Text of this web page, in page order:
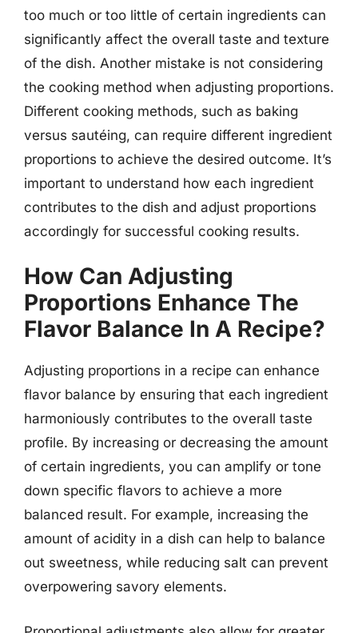
too much or too little of certain ingredients can
significantly affect the overall taste and texture
of the dish. Another mistake is not considering
the cooking method when adjusting proportions.
Different cooking methods, such as baking
versus sautéing, can require different ingredient
proportions to achieve the desired outcome. It’s
important to understand how each ingredient
contributes to the dish and adjust proportions
accordingly for successful cooking results.
How Can Adjusting
Proportions Enhance The
Flavor Balance In A Recipe?
Adjusting proportions in a recipe can enhance
flavor balance by ensuring that each ingredient
harmoniously contributes to the overall taste
profile. By increasing or decreasing the amount
of certain ingredients, you can amplify or tone
down specific flavors to achieve a more
balanced result. For example, increasing the
amount of acidity in a dish can help to balance
out sweetness, while reducing salt can prevent
overpowering savory elements.